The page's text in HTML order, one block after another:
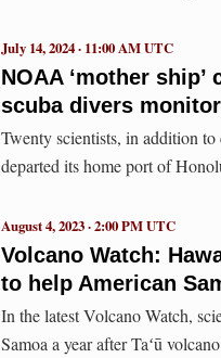
NOAA ‘mother
scuba divers
July 14, 2024 · 11:00 AM UTC
Twenty scientists, in addition
departed its home port of
Volcano Watch:
to help American
August 4, 2023 · 2:00 PM UTC
In the latest Volcano Watch,
Samoa a year after Taʻū